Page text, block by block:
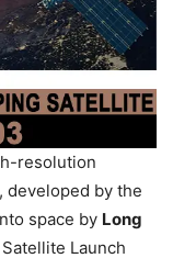
resolution
developed by the
space by Long
Launch